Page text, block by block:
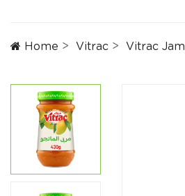
Home Vitrac Vitrac Jam